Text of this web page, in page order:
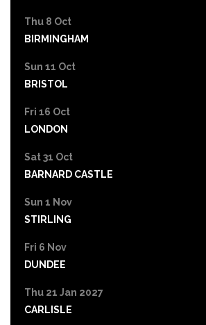
Thu 8 Oct
BIRMINGHAM
Sun 11 Oct
BRISTOL
Fri 16 Oct
LONDON
Sat 31 Oct
BARNARD CASTLE
Sun 1 Nov
STIRLING
Fri 6 Nov
DUNDEE
Thu 21 Jan 2027
CARLISLE